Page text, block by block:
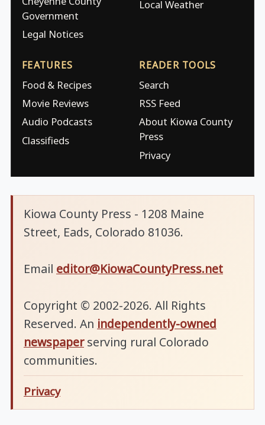
Government
Legal Notices
Local Weather
FEATURES
Food & Recipes
Movie Reviews
Audio Podcasts
Classifieds
READER TOOLS
Search
RSS Feed
About Kiowa County
Press
Privacy
Kiowa County Press - 1208 Maine
Street, Eads, Colorado 81036.
Email editor@KiowaCountyPress.net
Copyright © 2002-2026. All Rights
Reserved. An independently-owned
newspaperserving rural Colorado
communities.
Privacy